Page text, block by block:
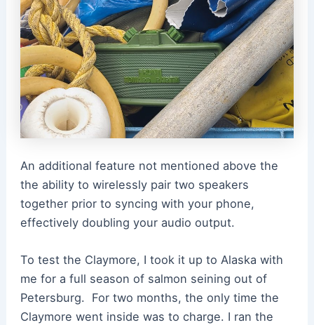
An additional feature not mentioned above the
the ability to wirelessly pair two speakers
together prior to syncing with your phone,
effectively doubling your audio output.
To test the Claymore, I took it up to Alaska with
me for a full season of salmon seining out of
Petersburg. For two months, the only time the
Claymore went inside was to charge. I ran the